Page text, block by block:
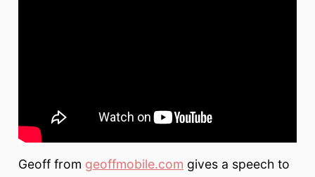
Geoff from geoffmobile.com gives a speech to